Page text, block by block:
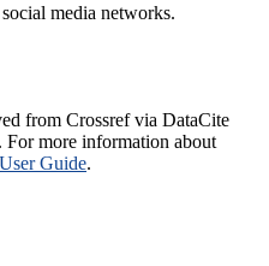
media networks.
from Crossref via DataCite
For more information about
User Guide.